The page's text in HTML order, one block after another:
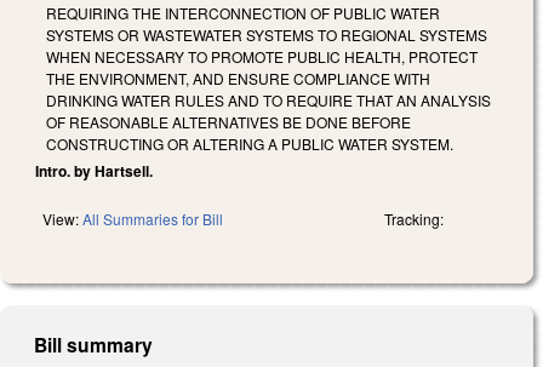
REQUIRING THE INTERCONNECTION OF PUBLIC WATER
SYSTEMS OR WASTEWATER SYSTEMS TO REGIONAL SYSTEMS
WHEN NECESSARY TO PROMOTE PUBLIC HEALTH, PROTECT
THE ENVIRONMENT, AND ENSURE COMPLIANCE WITH
DRINKING WATER RULES AND TO REQUIRE THAT AN ANALYSIS
OF REASONABLE ALTERNATIVES BE DONE BEFORE
CONSTRUCTING OR ALTERING A PUBLIC WATER SYSTEM.
Intro. by Hartsell.
View:All Summaries for Bill Tracking:
Bill summary